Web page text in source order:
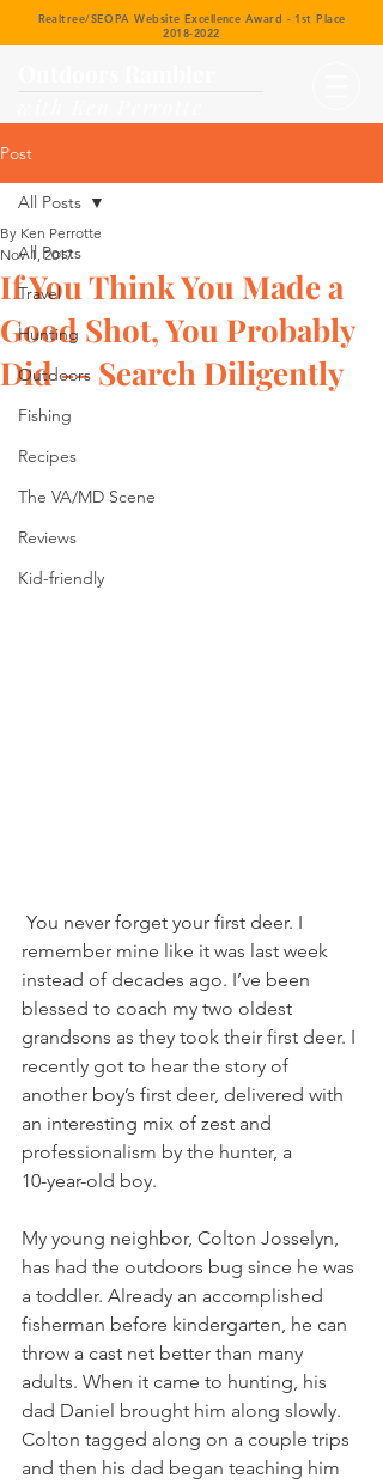
Realtree/SEOPA Website Excellence Award - 1st Place
2018-2022
Post
All Posts
Travel
Hunting
Outdoors
Fishing
Recipes
The VA/MD Scene
Reviews
Kid-friendly
All Posts
If You Think You Made a
Good Shot, You Probably
Did -- Search Diligently
By Ken Perrotte
Nov 1, 2017
remember mine like it was last week
instead of decades ago. I’ve been
blessed to coach my two oldest
grandsons as they took their first deer. I
recently got to hear the story of
another boy’s first deer, delivered with
an interesting mix of zest and
professionalism by the hunter, a
10-year-old boy.
My young neighbor, Colton Josselyn,
has had the outdoors bug since he was
a toddler. Already an accomplished
fisherman before kindergarten, he can
throw a cast net better than many
adults. When it came to hunting, his
dad Daniel brought him along slowly.
Colton tagged along on a couple trips
and then his dad began teaching him